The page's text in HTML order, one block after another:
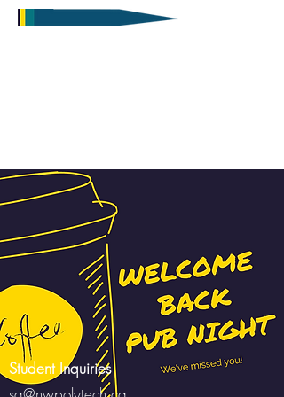
Student Inquiries